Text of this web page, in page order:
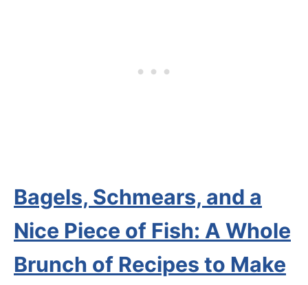
Bagels, Schmears, and a
Nice Piece of Fish: A Whole
Brunch of Recipes to Make